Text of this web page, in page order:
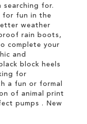
searching for.
for fun in the
weather
rain boots,
complete your
and
block heels
for
a fun or formal
of animal print
pumps . New